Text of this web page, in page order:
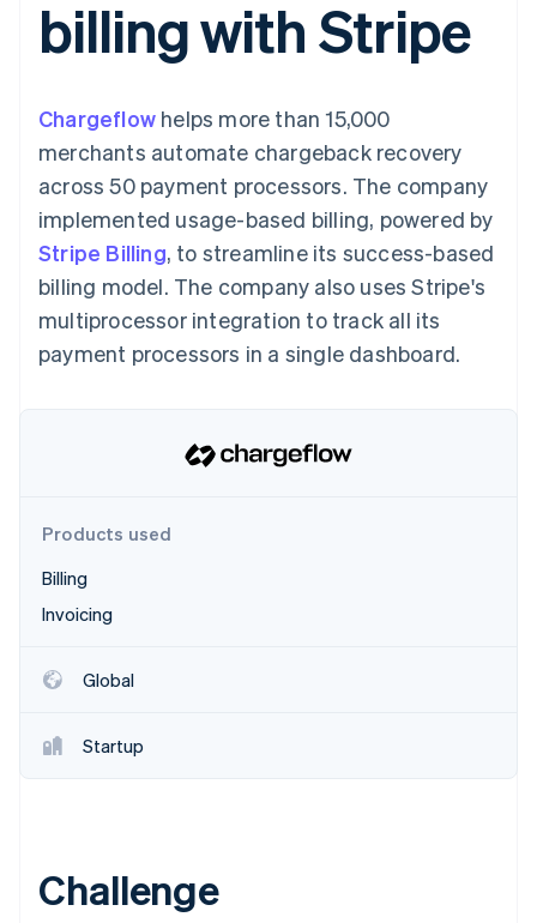
Payment
methods
Terminal
In-person
payments
Authorization
Acceptance
optimisations
Link
Accelerated
checkout
automation
Revenue
Recognition
Accounting
Custom
Data Pipeline
Data sync
Product roadmap
See what's ahead
Start-up incorporation
Climate
Identity
Watch now
SaaS
By industry
AI companies
Creator economy
Hospitality, travel and
leisure
Media and
entertainment
Non-profits
Professional services
billing
Issue stablecoin-
backed cards
Resources
App integrations
Developers blog
API status
Product roadmap
Sessions annual
Newsroom
Stripe Press
Contact
Contact sales
Become a partner
billing with Stripe
Chargeflow helps more than 15,000
merchants automate chargeback recovery
across 50 payment processors. The company
implemented usage-based billing, powered by
Stripe Billing, to streamline its success-based
billing model. The company also uses Stripe's
multiprocessor integration to track all its
payment processors in a single dashboard.
Products used
Billing
Invoicing
Global
Startup
Challenge